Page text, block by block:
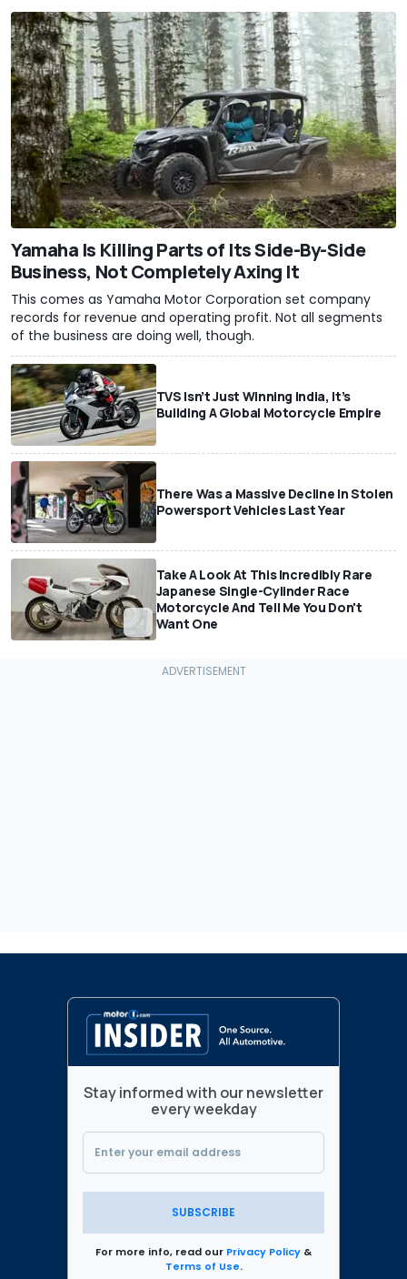
Yamaha Is Killing Parts of Its Side-By-Side
Business, Not Completely Axing It
This comes as Yamaha Motor Corporation set company
records for revenue and operating profit. Not all segments
of the business are doing well, though.
TVS Isn’t Just Winning India, It’s
Building A Global Motorcycle Empire
There Was a Massive Decline In Stolen
Powersport Vehicles Last Year
Take A Look At This Incredibly Rare
Japanese Single-Cylinder Race
Motorcycle And Tell Me You Don't
Want One
Stay informed with our newsletter
every weekday
SUBSCRIBE
For more info, read our Privacy Policy &
Terms of Use.